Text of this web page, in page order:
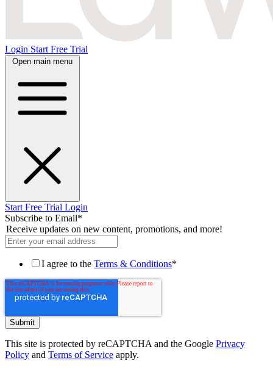
Login Start Free Trial
Open main menu
Start Free Trial Login
Subscribe to Email*
Receive updates on new content, promotions, and more!
I agree to the Terms & Conditions*
This site is protected by reCAPTCHA and the Google Privacy
Policy and Terms of Service apply.